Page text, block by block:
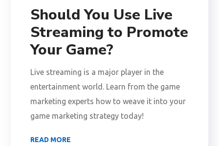
Should You Use Live
Streaming to Promote
Your Game?
Live streaming is a major player in the
entertainment world. Learn from the game
marketing experts how to weave it into your
game marketing strategy today!
READ MORE